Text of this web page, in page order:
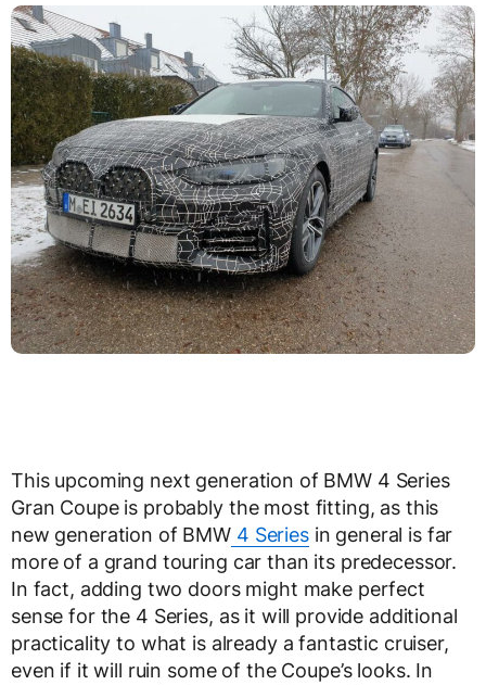
This upcoming next generation of BMW 4 Series
Gran Coupe is probably the most fitting, as this
new generation of BMW 4 Seriesin general is far
more of a grand touring car than its predecessor.
In fact, adding two doors might make perfect
sense for the 4 Series, as it will provide additional
practicality to what is already a fantastic cruiser,
even if it will ruin some of the Coupe’s looks. In